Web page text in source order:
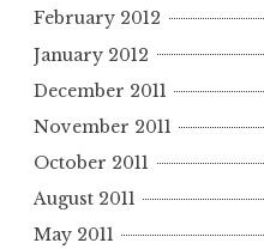
February 2012
January 2012
December 2011
November 2011
October 2011
August 2011
May 2011